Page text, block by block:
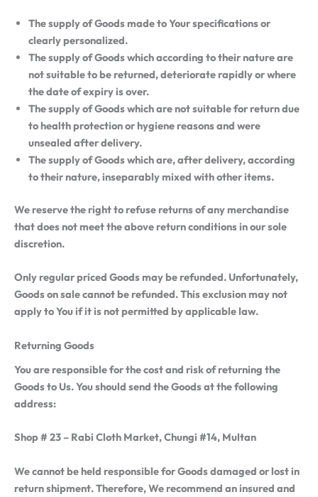
The supply of Goods made to Your specifications or
clearly personalized.
The supply of Goods which according to their nature are
not suitable to be returned, deteriorate rapidly or where
the date of expiry is over.
The supply of Goods which are not suitable for return due
to health protection or hygiene reasons and were
unsealed after delivery.
The supply of Goods which are, after delivery, according
to their nature, inseparably mixed with other items.
We reserve the right to refuse returns of any merchandise
that does not meet the above return conditions in our sole
discretion.
Only regular priced Goods may be refunded. Unfortunately,
Goods on sale cannot be refunded. This exclusion may not
apply to You if it is not permitted by applicable law.
Returning Goods
You are responsible for the cost and risk of returning the
Goods to Us. You should send the Goods at the following
address:
Shop # 23 – Rabi Cloth Market, Chungi #14, Multan
We cannot be held responsible for Goods damaged or lost in
return shipment. Therefore, We recommend an insured and